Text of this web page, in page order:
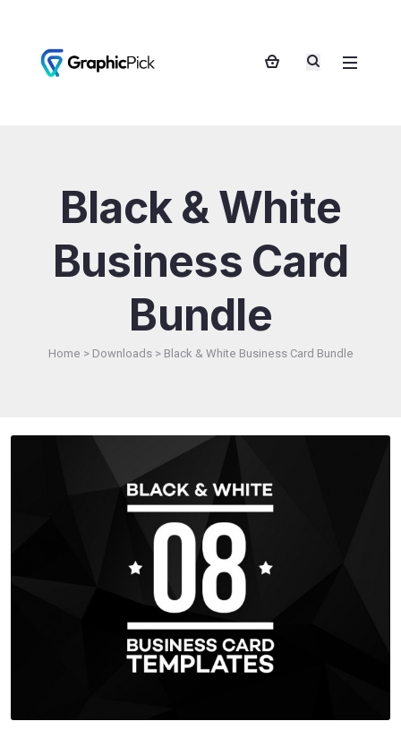
Black & White
Business Card
Bundle
Home > Downloads > Black & White Business Card Bundle